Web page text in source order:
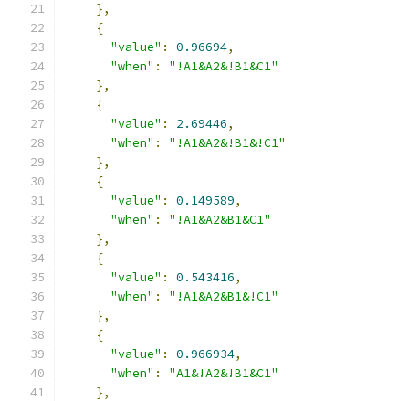
},
{
"value" : 0.96694,
"when" :
"!A1&A2&!B1&C1"
},
{
"value" : 2.69446,
"when" :
"!A1&A2&!B1&!C1"
},
{
"value" : 0.149589,
"when" :
"!A1&A2&B1&C1"
},
{
"value" : 0.543416,
"when" :
"!A1&A2&B1&!C1"
},
{
"value" : 0.966934,
"when" :
"A1&!A2&!B1&C1"
},